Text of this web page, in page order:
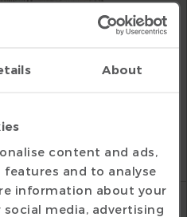
About
content and ads,
and to analyse
information about your
media, advertising